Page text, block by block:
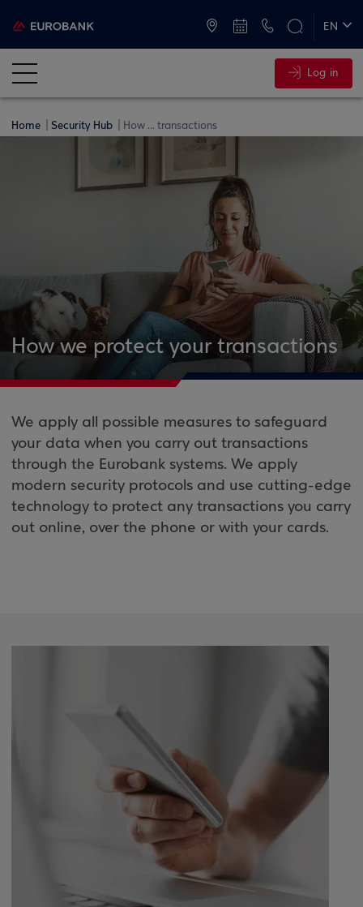
EN
Log in
Home Security Hub How ... transactions
How we protect your transactions
We apply all possible measures to safeguard
your data when you carry out transactions
through the Eurobank systems. We apply
modern security protocols and use cutting-edge
technology to protect any transactions you carry
out online, over the phone or with your cards.